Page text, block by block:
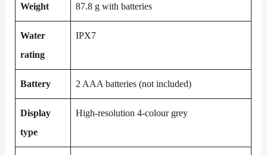
Weight 87.8 g with batteries
Water
rating
IPX7
Battery 2 AAA batteries (not included)
Display
type
High-resolution 4-colour grey